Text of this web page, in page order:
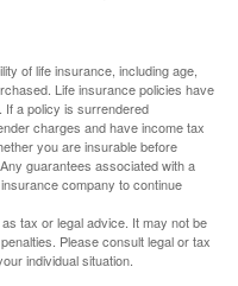
of life insurance, including age,
Life insurance policies have
If a policy is surrendered
charges and have income tax
you are insurable before
guarantees associated with a
company to continue
tax or legal advice. It may not be
Please consult legal or tax
individual situation.